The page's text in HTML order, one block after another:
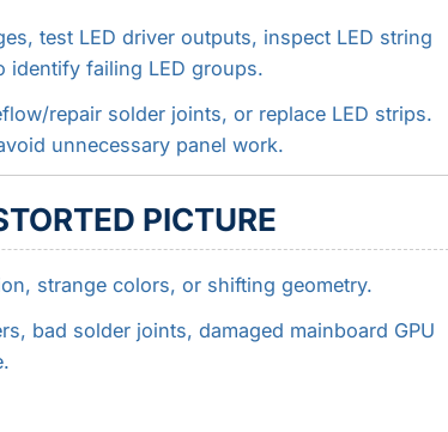
test LED driver outputs, inspect LED string
identify failing LED groups.
repair solder joints, or replace LED strips.
unnecessary panel work.
PICTURE
strange colors, or shifting geometry.
bad solder joints, damaged mainboard GPU